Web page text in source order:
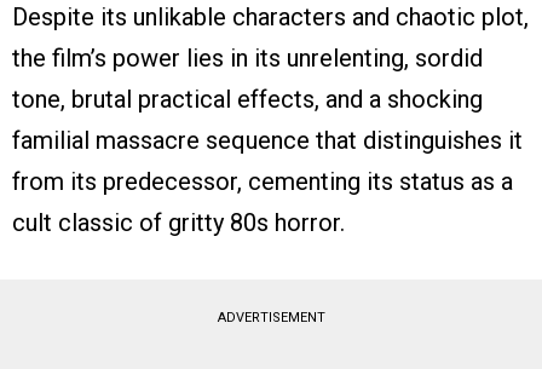
Despite its unlikable characters and chaotic plot,
the film’s power lies in its unrelenting, sordid
tone, brutal practical effects, and a shocking
familial massacre sequence that distinguishes it
from its predecessor, cementing its status as a
cult classic of gritty 80s horror.
ADVERTISEMENT